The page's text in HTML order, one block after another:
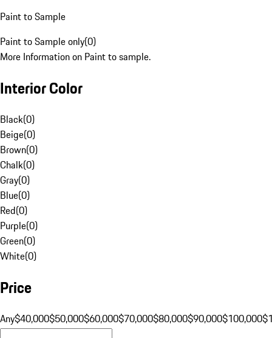
Paint to Sample
Paint to Sample only(0)
More Information on Paint to sample.
Interior Color
Black(0)
Beige(0)
Brown(0)
Chalk(0)
Gray(0)
Blue(0)
Red(0)
Purple(0)
Green(0)
White(0)
Price
Any$40,000$50,000$60,000$70,000$80,000$90,000$100,000